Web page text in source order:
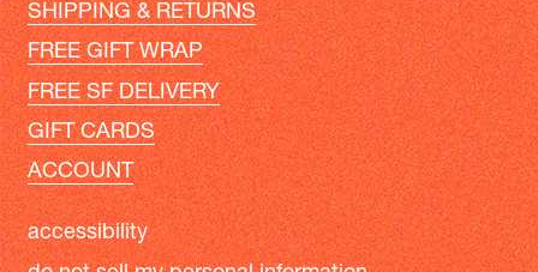
SHIPPING & RETURNS
FREE GIFT WRAP
FREE SF DELIVERY
GIFT CARDS
ACCOUNT
accessibility